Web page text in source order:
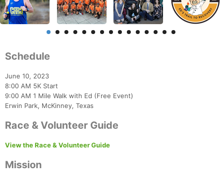
Schedule
June 10, 2023
8:00 AM 5K Start
9:00 AM 1 Mile Walk with Ed (Free Event)
Erwin Park, McKinney, Texas
Race & Volunteer Guide
View the Race & Volunteer Guide
Mission